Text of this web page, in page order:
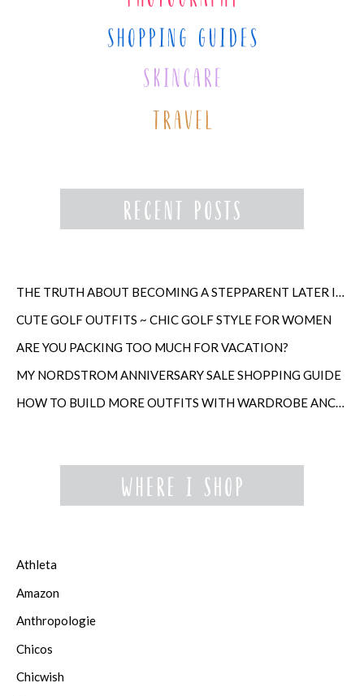
THE TRUTH ABOUT BECOMING A STEPPARENT LATER IN LIFE
CUTE GOLF OUTFITS ~ CHIC GOLF STYLE FOR WOMEN
ARE YOU PACKING TOO MUCH FOR VACATION?
MY NORDSTROM ANNIVERSARY SALE SHOPPING GUIDE
HOW TO BUILD MORE OUTFITS WITH WARDROBE ANCHORS
Athleta
Amazon
Anthropologie
Chicos
Chicwish